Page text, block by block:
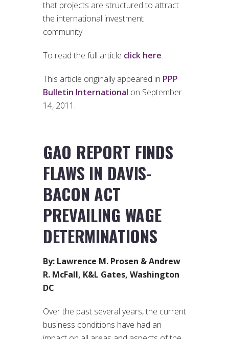
that projects are structured to attract
the international investment
community.
To read the full article click here.
This article originally appeared in PPP
Bulletin International on September
14, 2011.
GAO REPORT FINDS
FLAWS IN DAVIS-
BACON ACT
PREVAILING WAGE
DETERMINATIONS
By: Lawrence M. Prosen & Andrew
R. McFall, K&L Gates, Washington
DC
Over the past several years, the current
business conditions have had an